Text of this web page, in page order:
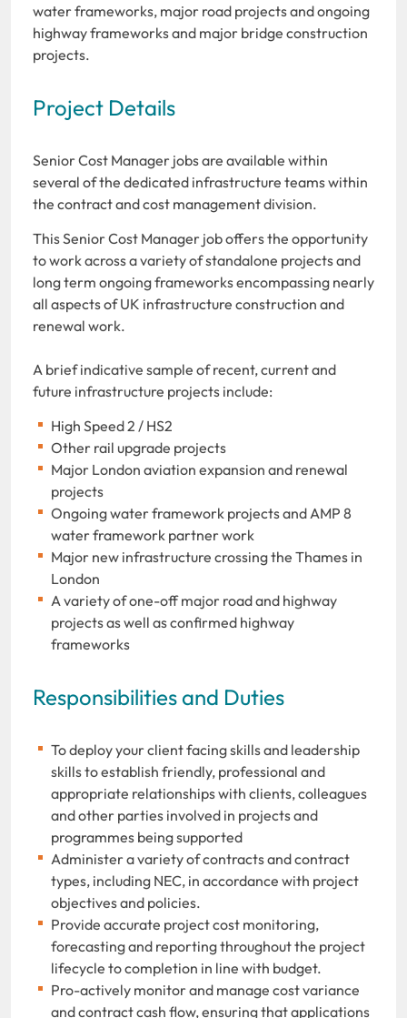
water frameworks, major road projects and ongoing
highway frameworks and major bridge construction
projects.
Project Details
Senior Cost Manager jobs are available within
several of the dedicated infrastructure teams within
the contract and cost management division.
This Senior Cost Manager job offers the opportunity
to work across a variety of standalone projects and
long term ongoing frameworks encompassing nearly
all aspects of UK infrastructure construction and
renewal work.
A brief indicative sample of recent, current and
future infrastructure projects include:
High Speed 2 / HS2
Other rail upgrade projects
Major London aviation expansion and renewal
projects
Ongoing water framework projects and AMP 8
water framework partner work
Major new infrastructure crossing the Thames in
London
A variety of one-off major road and highway
projects as well as confirmed highway
frameworks
Responsibilities and Duties
To deploy your client facing skills and leadership
skills to establish friendly, professional and
appropriate relationships with clients, colleagues
and other parties involved in projects and
programmes being supported
Administer a variety of contracts and contract
types, including NEC, in accordance with project
objectives and policies.
Provide accurate project cost monitoring,
forecasting and reporting throughout the project
lifecycle to completion in line with budget.
Pro-actively monitor and manage cost variance
and contract cash flow, ensuring that applications